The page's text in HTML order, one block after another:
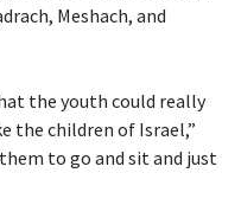
Meshach, and
the youth could really
the children of Israel,”
to go and sit and just